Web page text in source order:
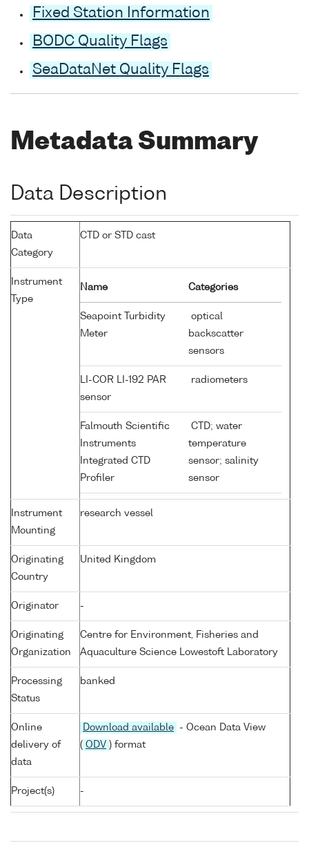
Fixed Station Information
BODC Quality Flags
SeaDataNet Quality Flags
Metadata Summary
Data Description
Data
Category
CTD or STD cast
Instrument
Type
Name Categories
Seapoint Turbidity
Meter
optical
backscatter
sensors
LI-COR LI-192 PAR
sensor
radiometers
Falmouth Scientific
Instruments
Integrated CTD
Profiler
CTD; water
temperature
sensor; salinity
sensor
Instrument
Mounting
research vessel
Originating
Country
United Kingdom
Originator -
Originating
Organization
Centre for Environment, Fisheries and
Aquaculture Science Lowestoft Laboratory
Processing
Status
banked
Online
delivery of
data
Download available
- Ocean Data View
( ODV ) format
Project(s) -